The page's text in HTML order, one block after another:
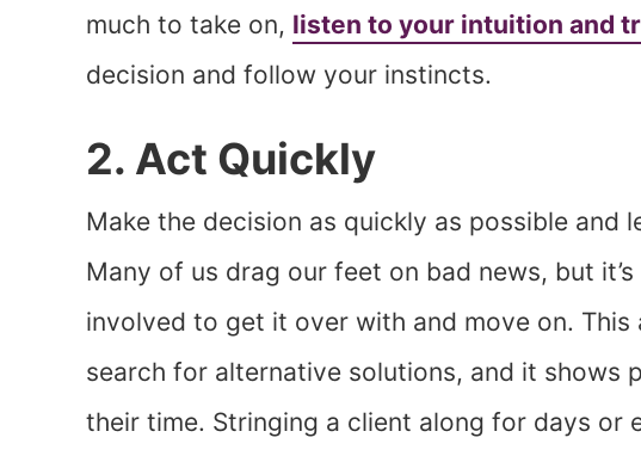
much to take on, listen to your intuition and
decision and follow your instincts.
2. Act Quickly
Make the decision as quickly as possible and
Many of us drag our feet on bad news, but
involved to get it over with and move on.
search for alternative solutions, and it shows
their time. Stringing a client along for days or